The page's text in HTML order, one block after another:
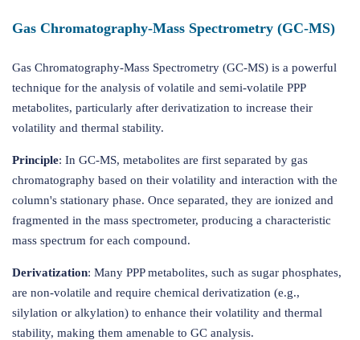
Gas Chromatography-Mass Spectrometry (GC-MS)
Gas Chromatography-Mass Spectrometry (GC-MS) is a powerful
technique for the analysis of volatile and semi-volatile PPP
metabolites, particularly after derivatization to increase their
volatility and thermal stability.
Principle: In GC-MS, metabolites are first separated by gas
chromatography based on their volatility and interaction with the
column's stationary phase. Once separated, they are ionized and
fragmented in the mass spectrometer, producing a characteristic
mass spectrum for each compound.
Derivatization: Many PPP metabolites, such as sugar phosphates,
are non-volatile and require chemical derivatization (e.g.,
silylation or alkylation) to enhance their volatility and thermal
stability, making them amenable to GC analysis.